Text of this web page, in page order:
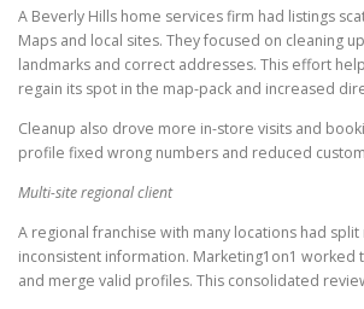
A Beverly Hills home services firm had listings
Maps and local sites. They focused on cleaning
landmarks and correct addresses. This effort
regain its spot in the map-pack and increased
Cleanup also drove more in-store visits and
profile fixed wrong numbers and reduced
Multi-site regional client
A regional franchise with many locations had
inconsistent information. Marketing1on1 worked
and merge valid profiles. This consolidated